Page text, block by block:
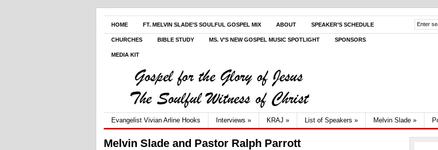
HOME FT. MELVIN SLADE’S SOULFUL GOSPEL MIX ABOUT SPEAKER’S SCHEDULE
CHURCHES BIBLE STUDY MS. V’S NEW GOSPEL MUSIC SPOTLIGHT SPONSORS
MEDIA KIT
Evangelist Vivian Arline Hooks Interviews » KRAJ » List of Speakers » Melvin Slade »
Melvin Slade and Pastor Ralph Parrott